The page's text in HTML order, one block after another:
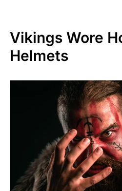
Vikings Wore
Helmets